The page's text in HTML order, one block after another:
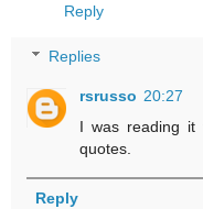
Reply
Replies
rsrusso 20:27
I was reading it
quotes.
Reply